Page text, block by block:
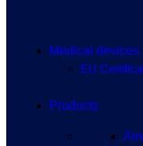
Medical devices
EU
Products